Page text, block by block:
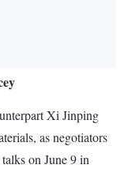
Xi Jinping
as negotiators
on June 9 in